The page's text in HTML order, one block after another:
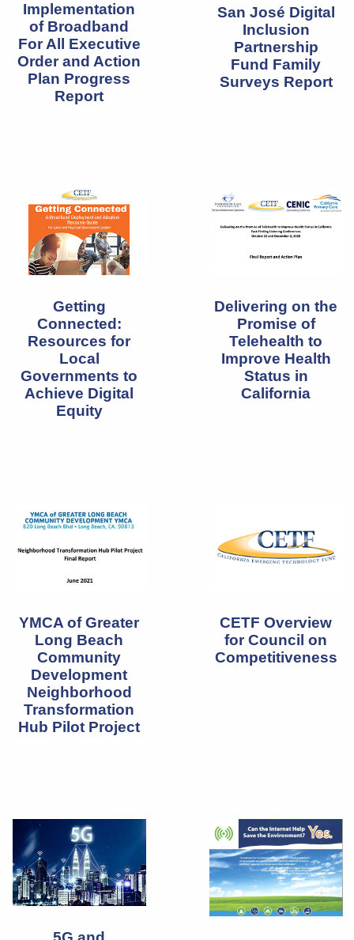
Implementation
of Broadband
For All Executive
Order and Action
Plan Progress
Report
San José Digital
Inclusion
Partnership
Fund Family
Surveys Report
Getting
Connected:
Resources for
Local
Governments to
Achieve Digital
Equity
Delivering on the
Promise of
Telehealth to
Improve Health
Status in
California
YMCA of Greater
Long Beach
Community
Development
Neighborhood
Transformation
Hub Pilot Project
CETF Overview
for Council on
Competitiveness